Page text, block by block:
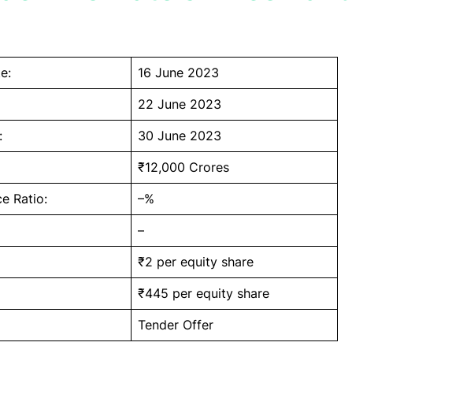
16 June 2023
22 June 2023
30 June 2023
₹12,000 Crores
Ratio: –%
–
₹2 per equity share
₹445 per equity share
Tender Offer